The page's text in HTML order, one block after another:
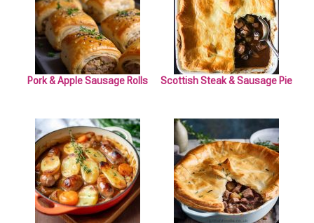
Pork & Apple Sausage Rolls Scottish Steak & Sausage Pie